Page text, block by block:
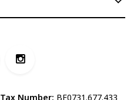
Tax Number: BE0731.677.433